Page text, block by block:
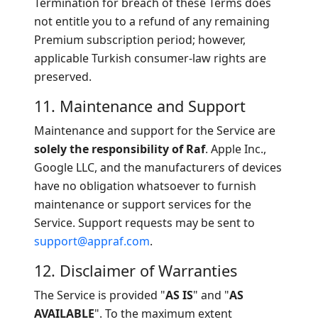
not entitle you to a refund of any remaining
Premium subscription period; however,
applicable Turkish consumer-law rights are
preserved.
11. Maintenance and Support
Maintenance and support for the Service are
solely the responsibility of Raf. Apple Inc.,
Google LLC, and the manufacturers of devices
have no obligation whatsoever to furnish
maintenance or support services for the
Service. Support requests may be sent to
support@appraf.com.
12. Disclaimer of Warranties
The Service is provided "AS IS" and "AS
AVAILABLE". To the maximum extent